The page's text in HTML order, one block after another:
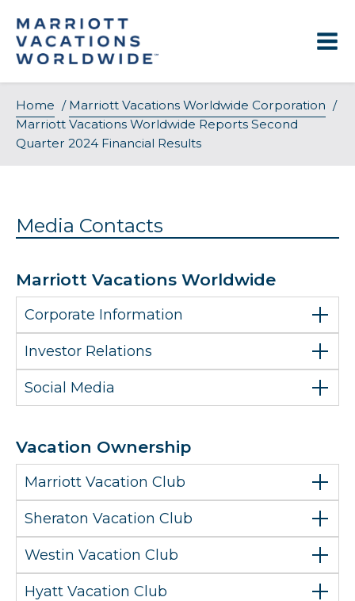
content
Home / Marriott Vacations Worldwide Corporation /
Marriott Vacations Worldwide Reports Second
Quarter 2024 Financial Results
Media Contacts
Marriott Vacations Worldwide
Corporate Information
Investor Relations
Social Media
Vacation Ownership
Marriott Vacation Club
Sheraton Vacation Club
Westin Vacation Club
Hyatt Vacation Club